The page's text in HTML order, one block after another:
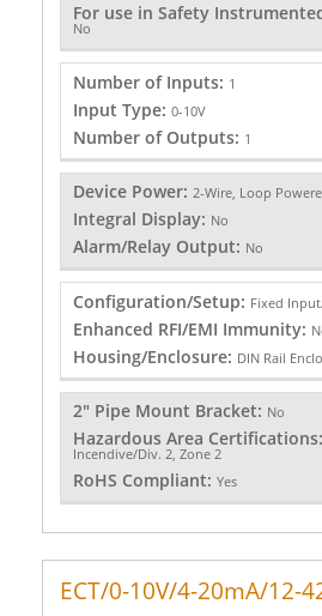
For use in Safety
No
Number of Inputs: 1
Input Type: 0-10V
Number of Outputs: 1
Device Power: 2-Wire, Loop
Integral Display: No
Alarm/Relay Output: No
Configuration/Setup: Fixed
Enhanced RFI/EMI Immunity:
Housing/Enclosure: DIN Rail
2" Pipe Mount Bracket: No
Hazardous Area Certifications:
Incendive/Div. 2, Zone 2
RoHS Compliant: Yes
ECT/0-10V/4-20mA/12-